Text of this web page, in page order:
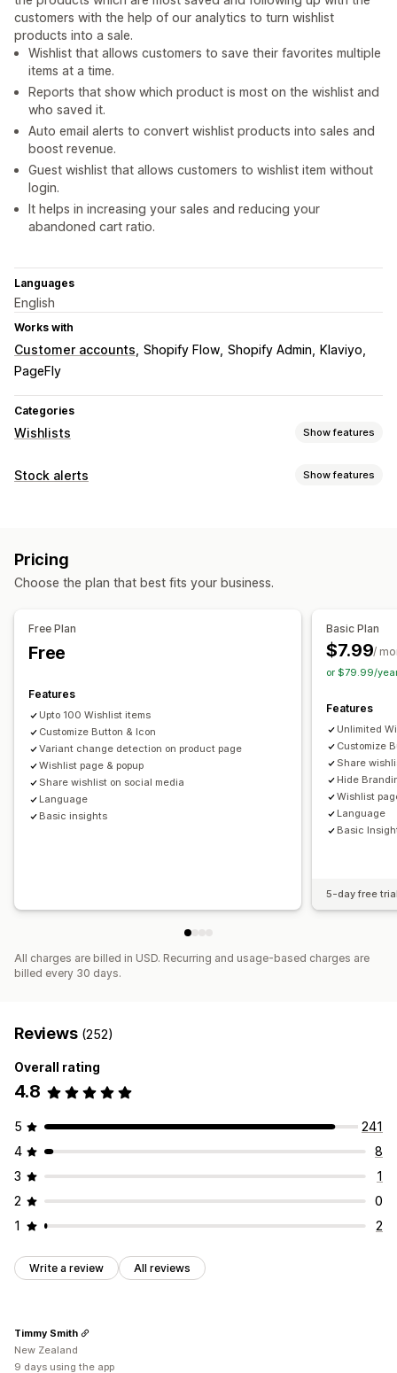
customers with the help of our analytics to turn wishlist
products into a sale.
Wishlist that allows customers to save their favorites multiple
items at a time.
Reports that show which product is most on the wishlist and
who saved it.
Auto email alerts to convert wishlist products into sales and
boost revenue.
Guest wishlist that allows customers to wishlist item without
login.
It helps in increasing your sales and reducing your
abandoned cart ratio.
Languages
English
Works with
Customer accounts Shopify Flow Shopify Admin
Klaviyo
PageFly
Categories
Wishlists Show features
List types
List management
Email sharing
Social sharing Share links
Customization
Custom branding
Stock alerts
Stock alerts Show features
Email Out of stock
Analytics and reporting
Performance reports
Inventory tracking
Pricing
Choose the plan that best fits your business.
Free Plan
Free
Features
Upto 100 Wishlist items
Customize Button & Icon
Variant change detection on product page
Wishlist page & popup
Share wishlist on social media
Language
Basic insights
Basic Plan
$7.99/
or $79.99/
Features
Unlimited
Customize
Share
Hide
Wishlist
Language
Basic
5-day free
All charges are billed in USD. Recurring and usage-based charges are
billed every 30 days.
Reviews (252)
Overall rating
4.8
5
241
4
8
3
1
2
0
1
2
Write a review All reviews
Timmy Smith
New Zealand
9 days using the app